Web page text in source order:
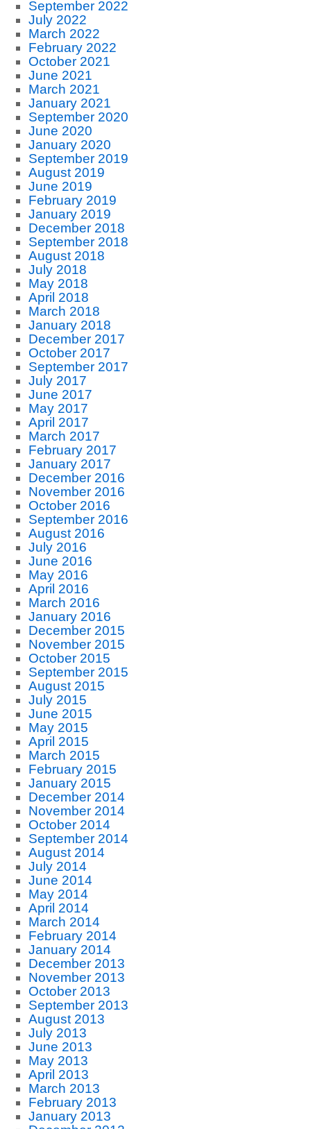
September 2022
July 2022
March 2022
February 2022
October 2021
June 2021
March 2021
January 2021
September 2020
June 2020
January 2020
September 2019
August 2019
June 2019
February 2019
January 2019
December 2018
September 2018
August 2018
July 2018
May 2018
April 2018
March 2018
January 2018
December 2017
October 2017
September 2017
July 2017
June 2017
May 2017
April 2017
March 2017
February 2017
January 2017
December 2016
November 2016
October 2016
September 2016
August 2016
July 2016
June 2016
May 2016
April 2016
March 2016
January 2016
December 2015
November 2015
October 2015
September 2015
August 2015
July 2015
June 2015
May 2015
April 2015
March 2015
February 2015
January 2015
December 2014
November 2014
October 2014
September 2014
August 2014
July 2014
June 2014
May 2014
April 2014
March 2014
February 2014
January 2014
December 2013
November 2013
October 2013
September 2013
August 2013
July 2013
June 2013
May 2013
April 2013
March 2013
February 2013
January 2013